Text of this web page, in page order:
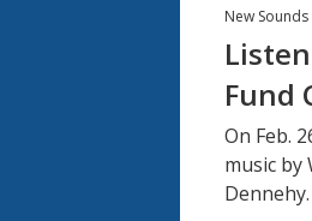
New Sounds
Fund
On Feb.
music by